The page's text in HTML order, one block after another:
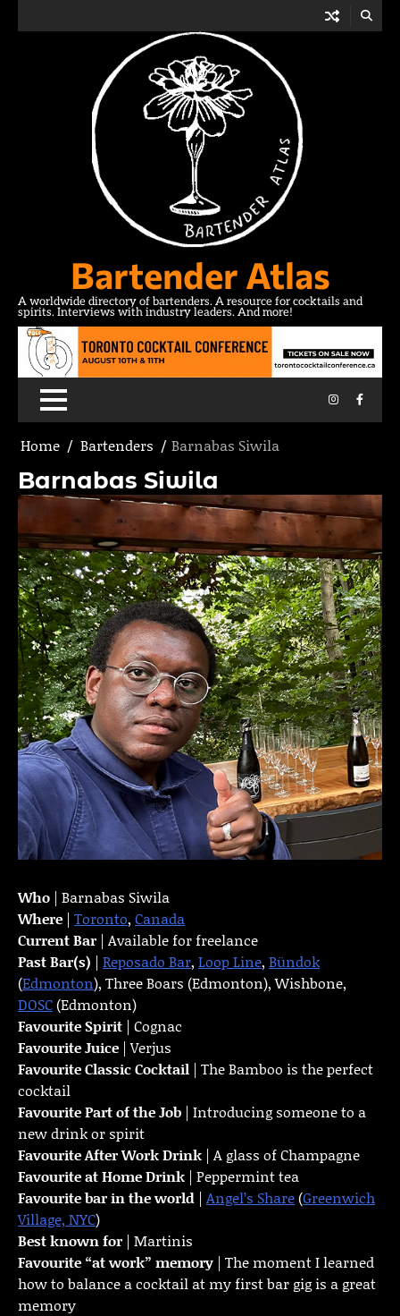
Bartender Atlas
A worldwide directory of bartenders. A resource for cocktails and
spirits. Interviews with industry leaders. And more!
Instagram
Home Bartenders Barnabas Siwila
Barnabas Siwila
Who | Barnabas Siwila
Where | Toronto, Canada
Current Bar | Available for freelance
Past Bar(s) | Reposado Bar, Loop Line, Bündok
(Edmonton), Three Boars (Edmonton), Wishbone,
DOSC(Edmonton)
Favourite Spirit | Cognac
Favourite Juice | Verjus
Favourite Classic Cocktail | The Bamboo is the perfect
cocktail
Favourite Part of the Job | Introducing someone to a
new drink or spirit
FavouriteAfter Work Drink | A glass of Champagne
Favourite at Home Drink | Peppermint tea
Favourite bar in the world | Angel’s Share(Greenwich
Village, NYC)
Best known for | Martinis
Favourite “at work” memory | The moment I learned
how to balance a cocktail at my first bar gig is a great
memory